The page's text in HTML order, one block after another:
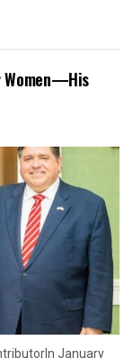
Women—His
January